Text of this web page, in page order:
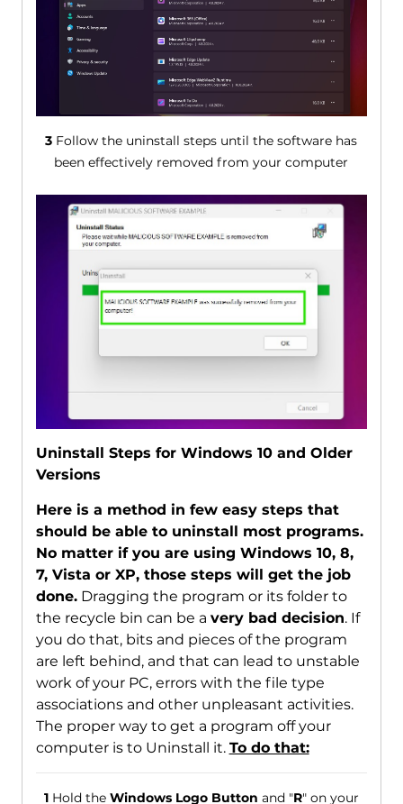
3 Follow the uninstall steps until the software has
been effectively removed from your computer
Uninstall Steps for Windows 10 and Older
Versions
Here is a method in few easy steps that
should be able to uninstall most programs.
No matter if you are using Windows 10, 8,
7, Vista or XP, those steps will get the job
done.Dragging the program or its folder to
the recycle bin can be a very bad decision. If
you do that, bits and pieces of the program
are left behind, and that can lead to unstable
work of your PC, errors with the file type
associations and other unpleasant activities.
The proper way to get a program off your
computer is to Uninstall it. To do that:
1Hold the Windows Logo Button and "R" on your